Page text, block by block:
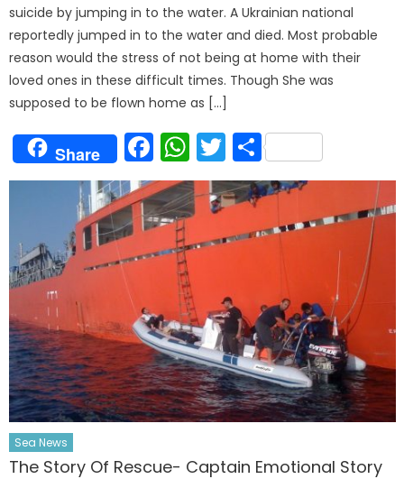
suicide by jumping in to the water. A Ukrainian national
reportedly jumped in to the water and died. Most probable
reason would the stress of not being at home with their
loved ones in these difficult times. Though She was
supposed to be flown home as […]
Share Facebook
WhatsApp
Twitter
Share
Sea News
The Story Of Rescue- Captain Emotional Story